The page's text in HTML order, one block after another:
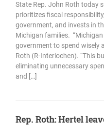
State Rep. John Roth today
prioritizes fiscal
government, and invests in
Michigan families.
government to spend wisely
Roth (R-Interlochen). “This
eliminating unnecessary
and […]
Rep. Roth: Hertel